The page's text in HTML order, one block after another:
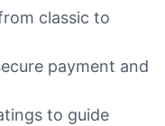
classic to
payment and
to guide